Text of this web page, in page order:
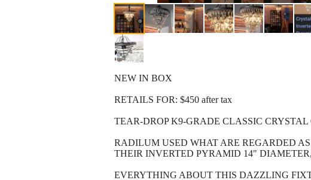
NEW IN BOX
RETAILS FOR: $450 after tax
TEAR-DROP K9-GRADE CLASSIC
RADILUM USED WHAT ARE REGARDED
THEIR INVERTED PYRAMID 14"
EVERYTHING ABOUT THIS DAZZLING